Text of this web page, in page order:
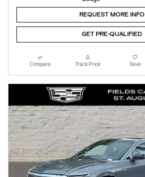
REQUEST MORE INFO
GET PRE-QUALIFIED
Compare Track Price Save